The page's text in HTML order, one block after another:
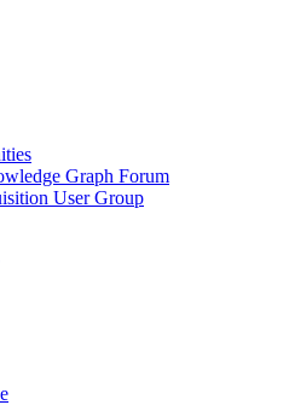
Graph Forum
User Group